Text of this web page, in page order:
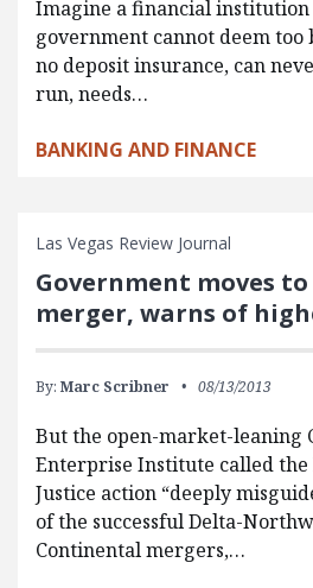
Imagine a financial
government cannot deem
no deposit insurance, can
run, needs…
BANKING AND FINANCE
Las Vegas Review Journal
Government moves
merger, warns of
By: Marc Scribner 08/13/2013
But the open-market-leaning
Enterprise Institute called
Justice action “deeply
of the successful Delta-
Continental mergers,…